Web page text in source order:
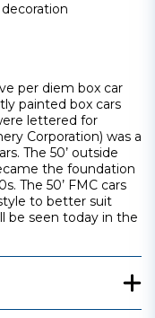
per diem box car
painted box cars
lettered for
Corporation) was a
The 50’ outside
the foundation
The 50’ FMC cars
to better suit
be seen today in the